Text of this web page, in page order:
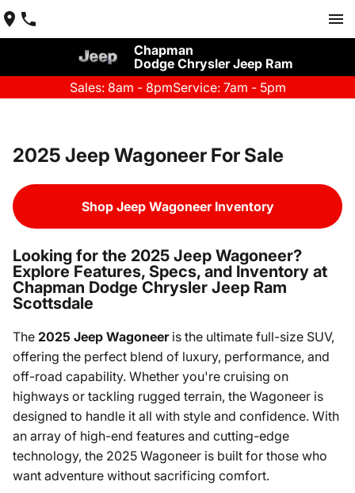
Chapman
Dodge Chrysler Jeep Ram
Sales: 8am - 8pmService: 7am - 5pm
2025 Jeep Wagoneer For Sale
Shop Jeep Wagoneer Inventory
Looking for the 2025 Jeep Wagoneer?
Explore Features, Specs, and Inventory at
Chapman Dodge Chrysler Jeep Ram
Scottsdale
The 2025 Jeep Wagoneeris the ultimate full-size SUV,
offering the perfect blend of luxury, performance, and
off-road capability. Whether you're cruising on
highways or tackling rugged terrain, the Wagoneer is
designed to handle it all with style and confidence. With
an array of high-end features and cutting-edge
technology, the 2025 Wagoneer is built for those who
want adventure without sacrificing comfort.